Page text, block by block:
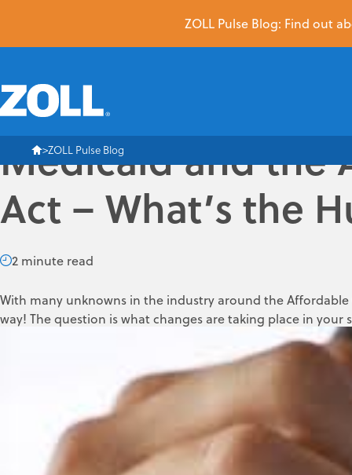
ZOLL Pulse Blog: Find out
ZOLL Pulse Blog
Medicaid and the
Act – What’s the
2 minute read
With many unknowns in the industry around the
way! The question is what changes are taking place in
Medicaid coverage as of January 1, 2014, the Federal